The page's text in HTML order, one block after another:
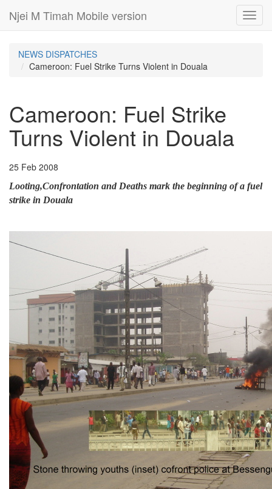
Njei M Timah Mobile version
NEWS DISPATCHES
Cameroon: Fuel Strike Turns Violent in Douala
Cameroon: Fuel Strike
Turns Violent in Douala
25 Feb 2008
Looting,Confrontation and Deaths mark the beginning of a fuel
strike in Douala